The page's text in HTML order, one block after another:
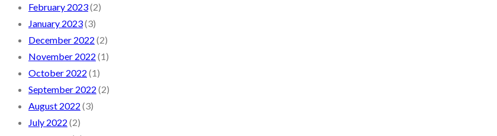
February 2023(2)
January 2023(3)
December 2022 (2)
November 2022 (1)
October 2022 (1)
September 2022 (2)
August 2022 (3)
July 2022 (2)